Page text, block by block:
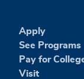
Apply
See Programs
Pay for
Visit